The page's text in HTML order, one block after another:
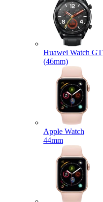
Huawei Watch GT
(46mm)
Apple Watch
44mm